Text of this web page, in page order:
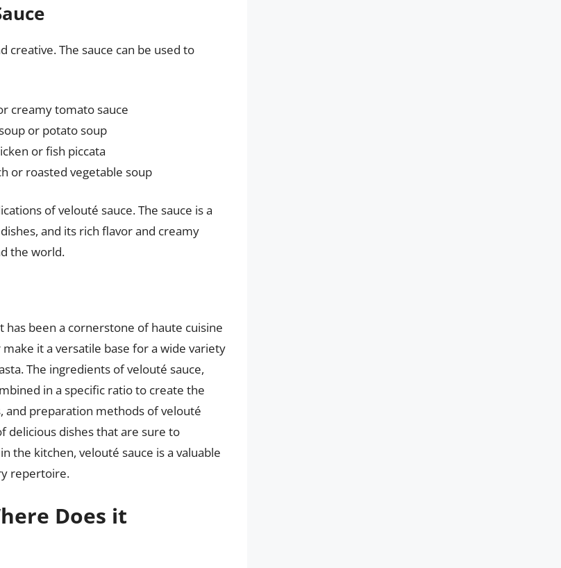
creative. The sauce can be used to
creamy tomato sauce
or potato soup
or fish piccata
or roasted vegetable soup
of velouté sauce. The sauce is a
and its rich flavor and creamy
the world.
has been a cornerstone of haute cuisine
it a versatile base for a wide variety
The ingredients of velouté sauce,
in a specific ratio to create the
and preparation methods of velouté
delicious dishes that are sure to
the kitchen, velouté sauce is a valuable
repertoire.
Does it